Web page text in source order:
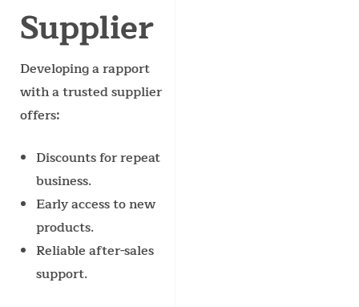
Supplier
Developing a rapport
with a trusted supplier
offers:
Discounts for repeat
business.
Early access to new
products.
Reliable after-sales
support.